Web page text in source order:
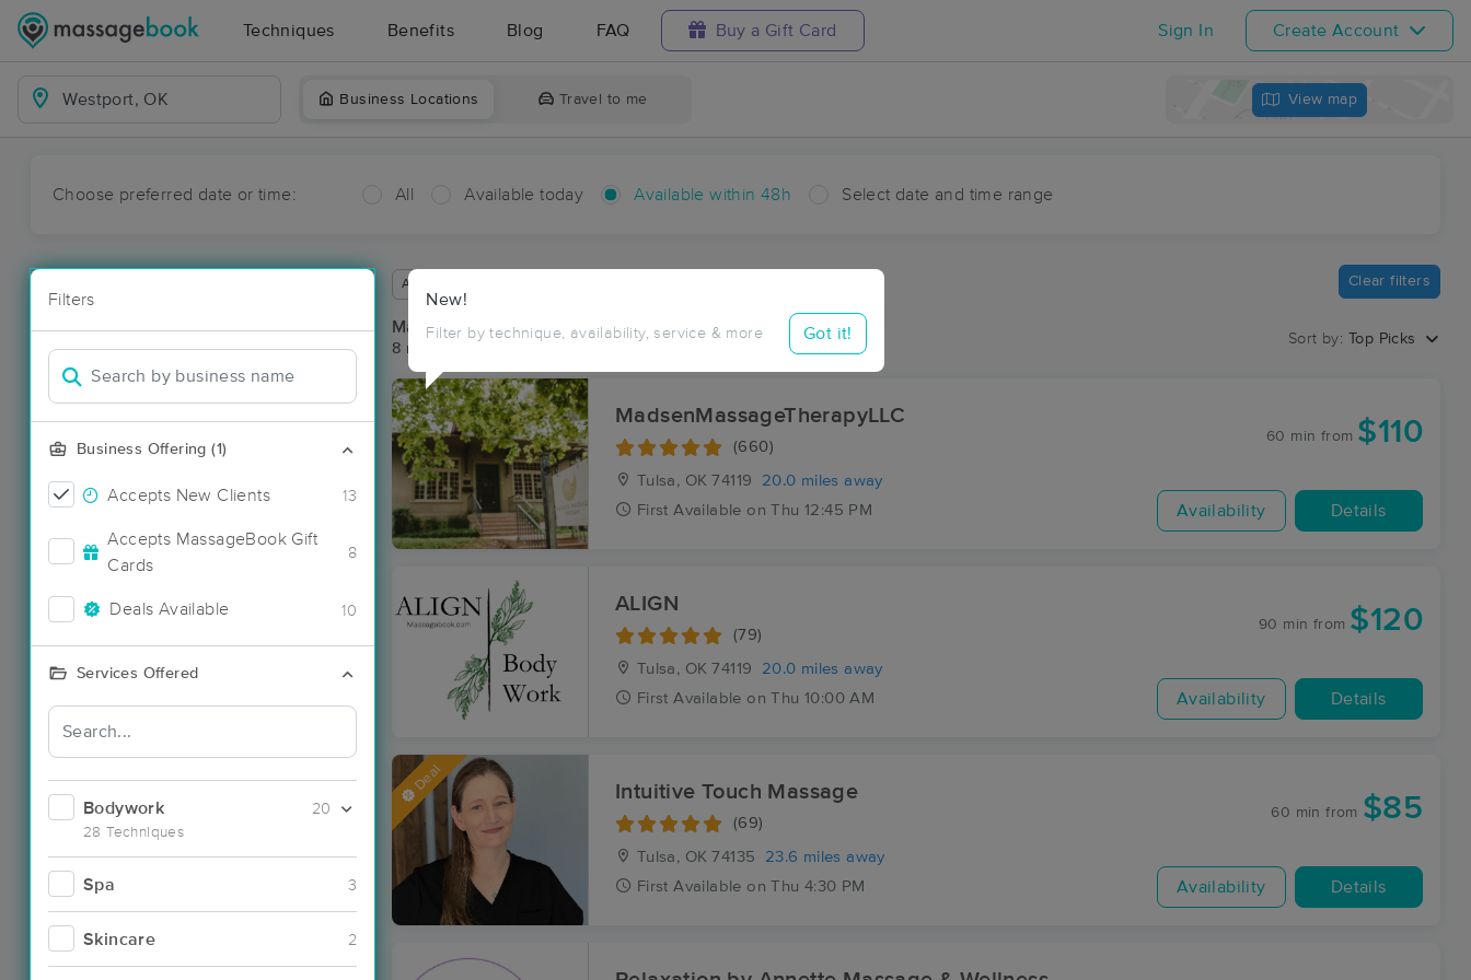
Techniques Benefits Blog FAQ Buy a Gift Card Sign In Create Account
Business Locations Travel to me View map
Choose preferred date or time: All Available today Available within 48h Select date and time range
Filters
Business Offering (1)
Accepts New Clients 13
Accepts MassageBook Gift
Cards
8
Deals Available 10
Services Offered
Bodywork
28 Techniques
20
Spa 3
Skincare 2
New!
Filter by technique, availability, service & more Got it!
Available within 48 hours Clear filters
Massage Places Near Me in Westport
8 massage results in Westport, OK
Sort by: Top Picks
MadsenMassageTherapyLLC
(660)
Tulsa, OK 74119
20.0 miles away
First Available on Thu 12:45 PM
60 min from $110
Availability Details
ALIGN
(79)
Tulsa, OK 74119
20.0 miles away
First Available on Thu 10:00 AM
90 min from $120
Availability Details
Deal Intuitive Touch Massage
(69)
Tulsa, OK 74135
23.6 miles away
First Available on Thu 4:30 PM
60 min from $85
Availability Details